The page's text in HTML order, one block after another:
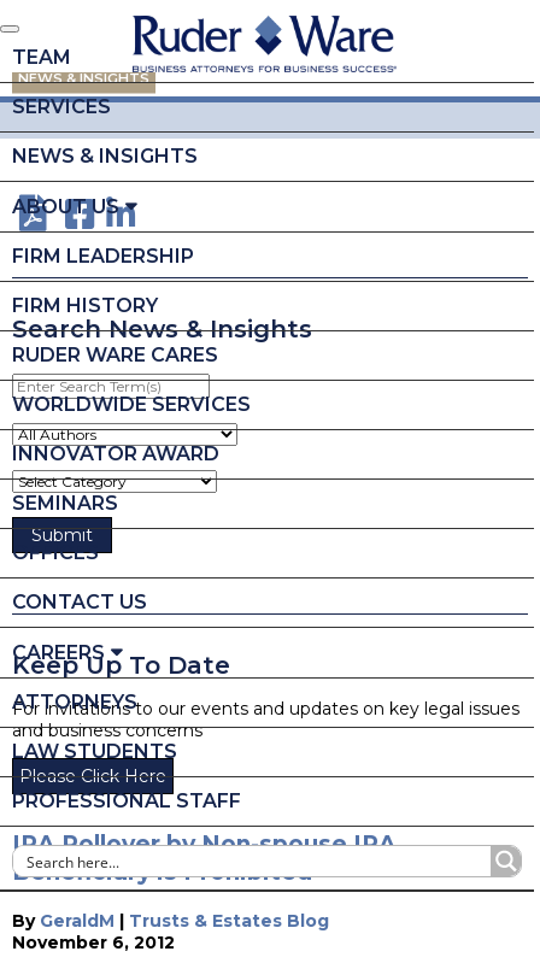
TEAM
SERVICES
NEWS & INSIGHTS
ABOUT US
FIRM LEADERSHIP
FIRM HISTORY
RUDER WARE CARES
WORLDWIDE SERVICES
INNOVATOR AWARD
SEMINARS
OFFICES
CONTACT US
CAREERS
ATTORNEYS
LAW STUDENTS
PROFESSIONAL STAFF
NEWS & INSIGHTS
Search News & Insights
Enter
Search
Term(s)
Keep Up To Date
For invitations to our events and updates on key legal issues
and business concerns
Please Click Here
IRA Rollover by Non-spouse IRA
Beneficiary is Prohibited
By GeraldM | Trusts & Estates Blog
November 6, 2012